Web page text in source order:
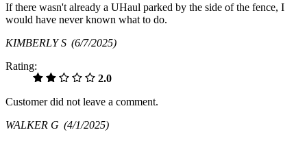
If there wasn't already a UHaul parked by the side of the fence, I
would have never known what to do.
KIMBERLY S (6/7/2025)
Rating:
2.0
Customer did not leave a comment.
WALKER G (4/1/2025)